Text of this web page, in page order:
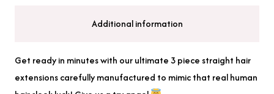
Additional information
Get ready in minutes with our ultimate 3 piece straight hair
extensions carefully manufactured to mimic that real human